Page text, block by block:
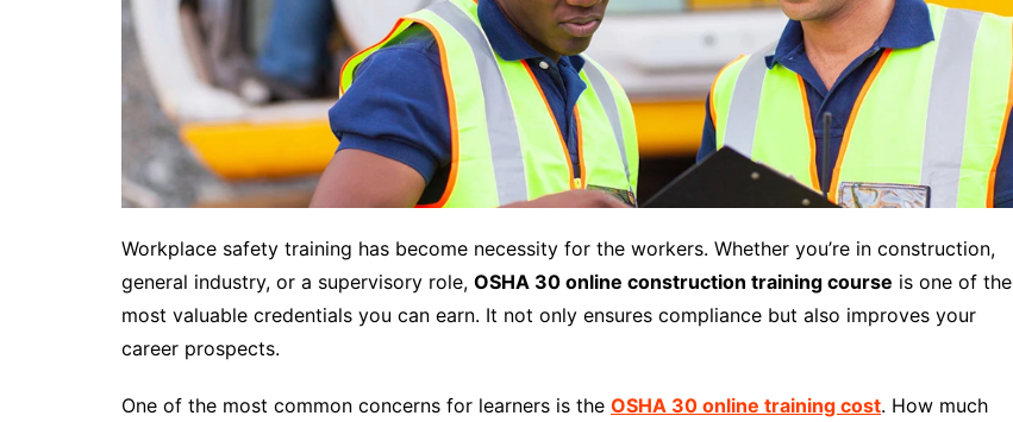
Workplace safety training has become necessity for the workers. Whether you’re in construction,
general industry, or a supervisory role, OSHA 30 online construction training course is one of the
most valuable credentials you can earn. It not only ensures compliance but also improves your
career prospects.
One of the most common concerns for learners is the OSHA 30 online training cost. How much